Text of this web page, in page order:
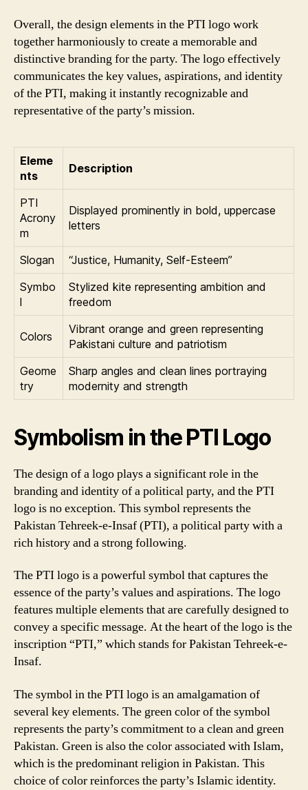
Overall, the design elements in the PTI logo work
together harmoniously to create a memorable and
distinctive branding for the party. The logo effectively
communicates the key values, aspirations, and identity
of the PTI, making it instantly recognizable and
representative of the party’s mission.
Eleme
nts
Description
PTI
Acrony
m
Displayed prominently in bold, uppercase
letters
Slogan
“Justice, Humanity, Self-Esteem”
Symbo
l
Stylized kite representing ambition and
freedom
Colors
Vibrant orange and green representing
Pakistani culture and patriotism
Geome
try
Sharp angles and clean lines portraying
modernity and strength
Symbolism in the PTI Logo
The design of a logo plays a significant role in the
branding and identity of a political party, and the PTI
logo is no exception. This symbol represents the
Pakistan Tehreek-e-Insaf (PTI), a political party with a
rich history and a strong following.
The PTI logo is a powerful symbol that captures the
essence of the party’s values and aspirations. The logo
features multiple elements that are carefully designed to
convey a specific message. At the heart of the logo is the
inscription “PTI,” which stands for Pakistan Tehreek-e-
Insaf.
The symbol in the PTI logo is an amalgamation of
several key elements. The green color of the symbol
represents the party’s commitment to a clean and green
Pakistan. Green is also the color associated with Islam,
which is the predominant religion in Pakistan. This
choice of color reinforces the party’s Islamic identity.